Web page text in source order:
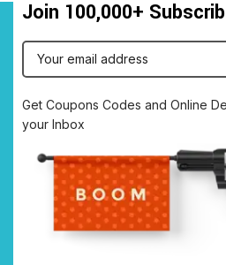
Join 100,000+
Get Coupons Codes and Online
your Inbox